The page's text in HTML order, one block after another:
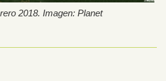
2018. Imagen: Planet